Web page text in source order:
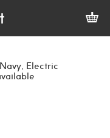
Electric